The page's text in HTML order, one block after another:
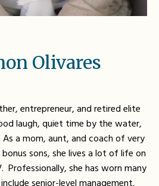
Olivares
entrepreneur, and retired elite
laugh, quiet time by the water,
a mom, aunt, and coach of very
sons, she lives a lot of life on
Professionally, she has worn many